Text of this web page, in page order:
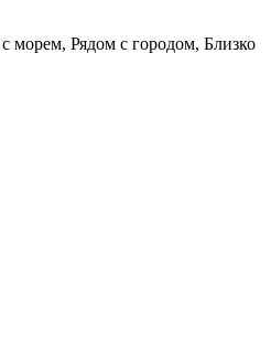
морем, Рядом с городом, Близко